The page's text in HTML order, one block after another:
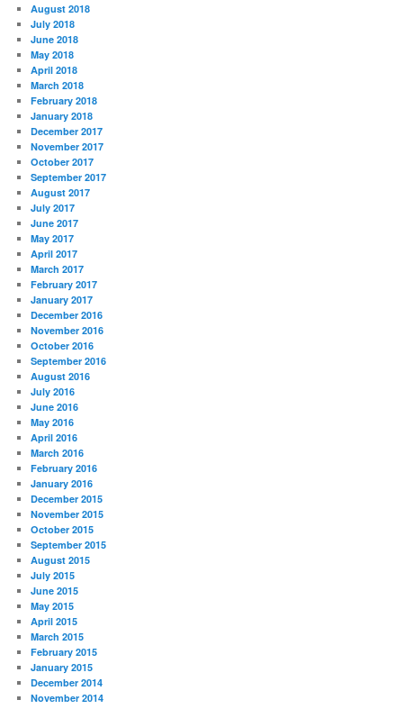
August 2018
July 2018
June 2018
May 2018
April 2018
March 2018
February 2018
January 2018
December 2017
November 2017
October 2017
September 2017
August 2017
July 2017
June 2017
May 2017
April 2017
March 2017
February 2017
January 2017
December 2016
November 2016
October 2016
September 2016
August 2016
July 2016
June 2016
May 2016
April 2016
March 2016
February 2016
January 2016
December 2015
November 2015
October 2015
September 2015
August 2015
July 2015
June 2015
May 2015
April 2015
March 2015
February 2015
January 2015
December 2014
November 2014